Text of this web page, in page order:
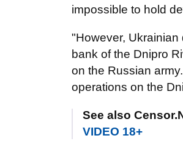
impossible to hold
"However,
bank of the Dnipro
on the Russian
operations on the
See also
VIDEO 18+